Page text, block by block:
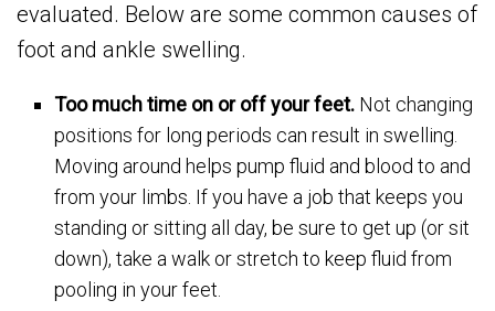
evaluated. Below are some common causes of
foot and ankle swelling.
Too much time on or off your feet. Not changing
positions for long periods can result in swelling.
Moving around helps pump fluid and blood to and
from your limbs. If you have a job that keeps you
standing or sitting all day, be sure to get up (or sit
down), take a walk or stretch to keep fluid from
pooling in your feet.